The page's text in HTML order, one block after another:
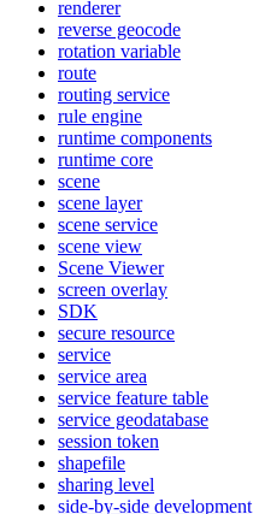
renderer
reverse geocode
rotation variable
route
routing service
rule engine
runtime components
runtime core
scene
scene layer
scene service
scene view
Scene Viewer
screen overlay
SDK
secure resource
service
service area
service feature table
service geodatabase
session token
shapefile
sharing level
side-by-side development